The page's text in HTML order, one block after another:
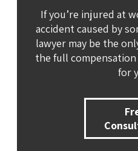
If you’re injured at
accident caused by
lawyer may be the
the full
for